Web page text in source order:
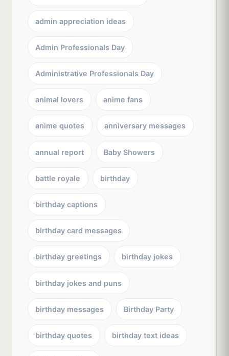
admin appreciation ideas
Admin Professionals Day
Administrative Professionals Day
animal lovers anime fans
anime quotes anniversary messages
annual report Baby Showers
battle royale birthday
birthday captions
birthday card messages
birthday greetings birthday jokes
birthday jokes and puns
birthday messages Birthday Party
birthday quotes birthday text ideas